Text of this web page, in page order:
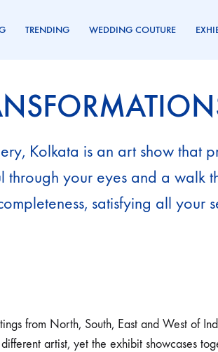
TRENDING WEDDING COUTURE
Kolkata is an art show that
your eyes and a walk
satisfying all your
from North, South, East and West of
artist, yet the exhibit showcases